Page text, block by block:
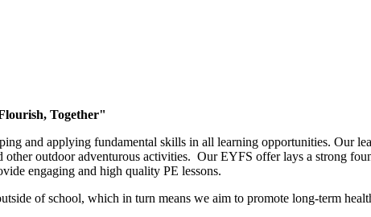
Together"
and applying fundamental skills in all learning opportunities. Our
outdoor adventurous activities. Our EYFS offer lays a strong
engaging and high quality PE lessons.
of school, which in turn means we aim to promote long-term